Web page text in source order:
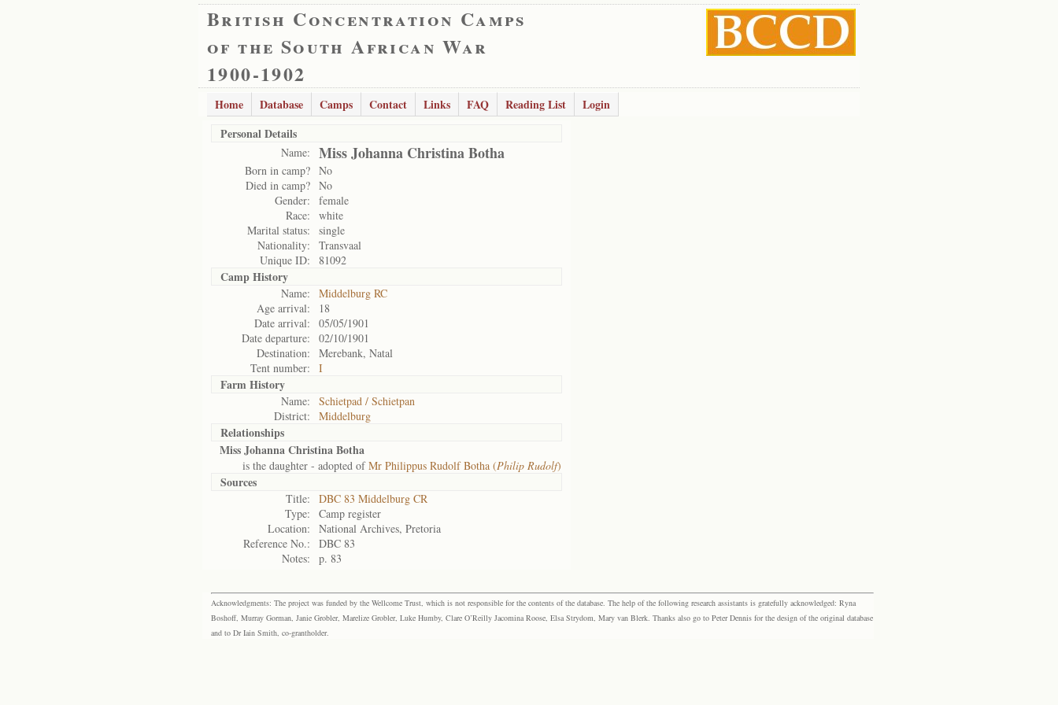
British Concentration Camps
of the South African War
1900-1902
Home Database Camps Contact Links FAQ Reading List
Login
Personal Details
Name: Miss Johanna Christina Botha
Born in camp? No
Died in camp? No
Gender:
female
Race:
white
Marital status:
single
Nationality:
Transvaal
Unique ID:
81092
Camp History
Name:
Middelburg RC
Age arrival:
18
Date arrival:
05/05/1901
Date departure:
02/10/1901
Destination:
Merebank, Natal
Tent number:
I
Farm History
Name:
Schietpad / Schietpan
District:
Middelburg
Relationships
Miss Johanna Christina Botha
is the daughter - adopted ofMr Philippus Rudolf Botha (Philip Rudolf)
Sources
Title:
DBC 83 Middelburg CR
Type:
Camp register
Location:
National Archives, Pretoria
Reference No.:
DBC 83
Notes:
p. 83
Acknowledgments: The project was funded by the Wellcome Trust, which is not responsible for the contents of the database. The help of the following research assistants is gratefully acknowledged: Ryna
Boshoff, Murray Gorman, Janie Grobler, Marelize Grobler, Luke Humby, Clare O’Reilly Jacomina Roose, Elsa Strydom, Mary van Blerk. Thanks also go to Peter Dennis for the design of the original database
and to Dr Iain Smith, co-grantholder.